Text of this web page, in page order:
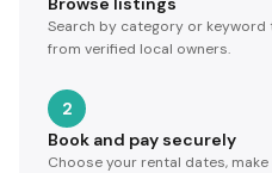
Search by category or
from verified local owners.
2
Book and pay securely
Choose your rental dates,